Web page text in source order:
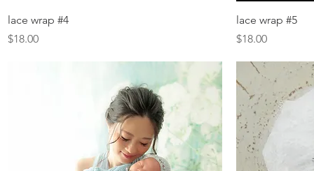
lace wrap #4
Price
$18.00
lace wrap #5
Price
$18.00